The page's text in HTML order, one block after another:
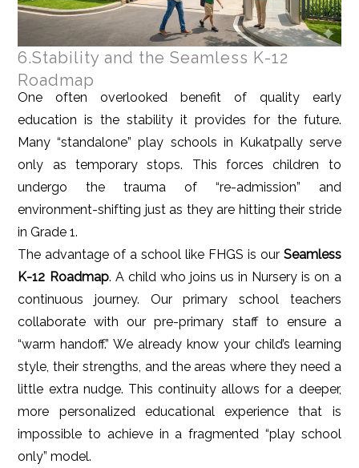
6.Stability and the Seamless K-12
Roadmap
One often overlooked benefit of quality early
education is the stability it provides for the future.
Many “standalone” play schools in Kukatpally serve
only as temporary stops. This forces children to
undergo the trauma of “re-admission” and
environment-shifting just as they are hitting their stride
in Grade 1.
The advantage of a school like FHGS is our Seamless
K-12 Roadmap. A child who joins us in Nursery is on a
continuous journey. Our primary school teachers
collaborate with our pre-primary staff to ensure a
“warm handoff.” We already know your child’s learning
style, their strengths, and the areas where they need a
little extra nudge. This continuity allows for a deeper,
more personalized educational experience that is
impossible to achieve in a fragmented “play school
only” model.